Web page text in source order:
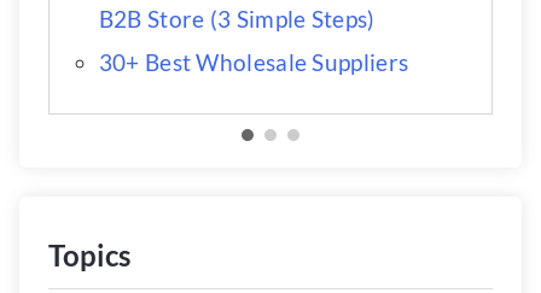
B2B Store (3 Simple Steps)
30+ Best Wholesale Suppliers
Topics